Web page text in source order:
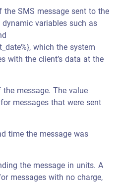
SMS message sent to the
variables such as
which the system
with the client’s data at the
message. The value
messages that were sent
time the message was
the message in units. A
messages with no charge,